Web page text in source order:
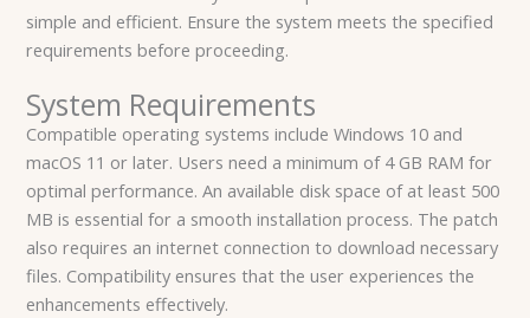
simple and efficient. Ensure the system meets the specified
requirements before proceeding.
System Requirements
Compatible operating systems include Windows 10 and
macOS 11 or later. Users need a minimum of 4 GB RAM for
optimal performance. An available disk space of at least 500
MB is essential for a smooth installation process. The patch
also requires an internet connection to download necessary
files. Compatibility ensures that the user experiences the
enhancements effectively.